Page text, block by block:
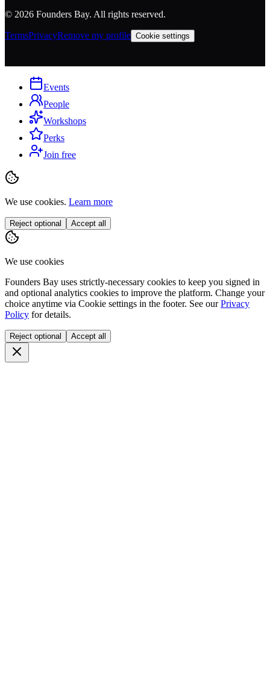
© 2026 Founders Bay. All rights reserved.
TermsPrivacyRemove my profile Cookie settings
Events
People
Workshops
Perks
Join free
We use cookies. Learn more
Reject optional Accept all
We use cookies
Founders Bay uses strictly-necessary cookies to keep you signed in
and optional analytics cookies to improve the platform. Change your
choice anytime via Cookie settings in the footer. See our Privacy
Policy for details.
Reject optional Accept all